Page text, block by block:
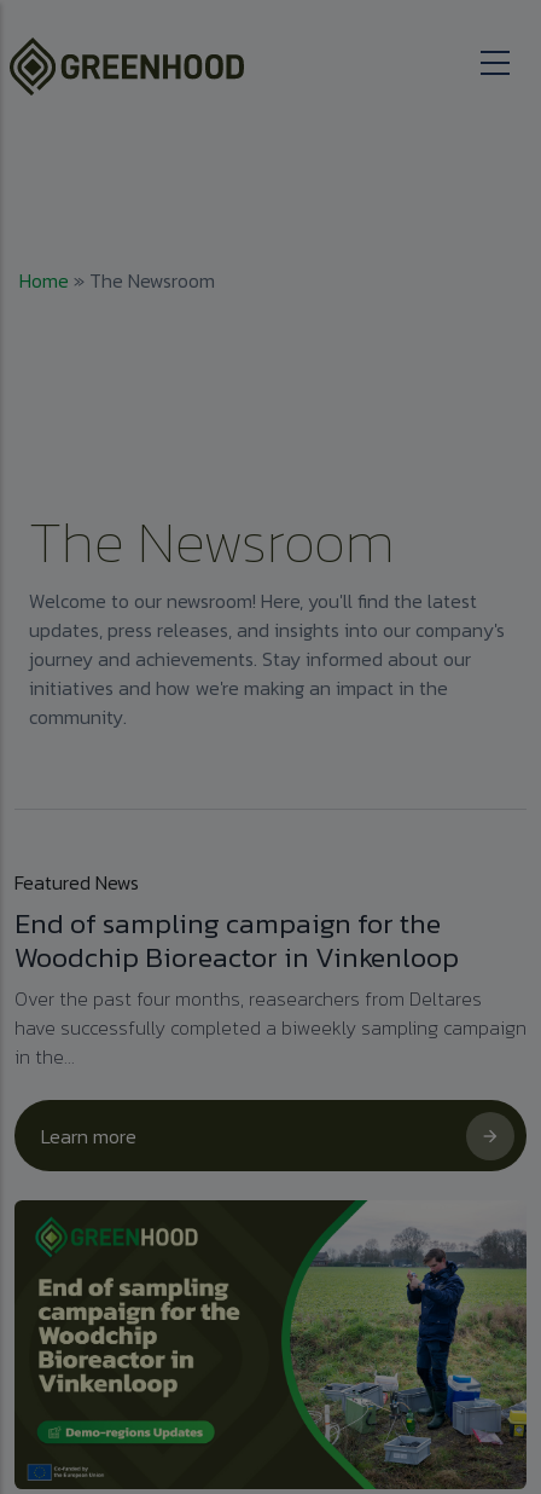
Breadcrumb
Home The Newsroom
The Newsroom
Welcome to our newsroom! Here, you'll find the latest
updates, press releases, and insights into our company's
journey and achievements. Stay informed about our
initiatives and how we're making an impact in the
community.
Featured News
End of sampling campaign for the
Woodchip Bioreactor in Vinkenloop
Over the past four months, reasearchers from Deltares
have successfully completed a biweekly sampling campaign
in the...
Learn more